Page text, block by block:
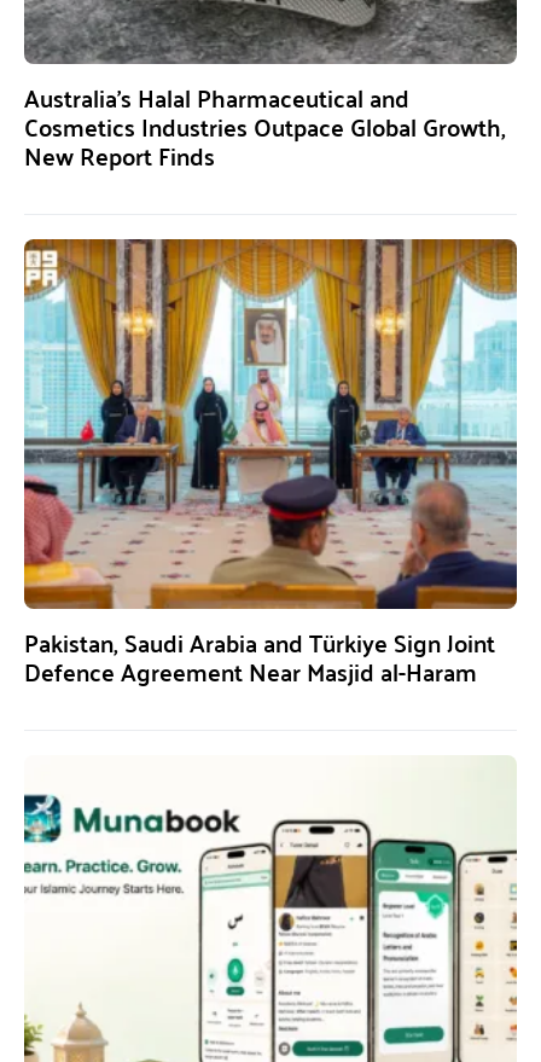
Australia’s Halal Pharmaceutical and
Cosmetics Industries Outpace Global Growth,
New Report Finds
Pakistan, Saudi Arabia and Türkiye Sign Joint
Defence Agreement Near Masjid al-Haram